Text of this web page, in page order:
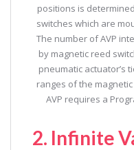
positions is
switches which are
The number of AVP
by magnetic reed
pneumatic actuator’s
ranges of the
AVP requires a
2. Infinite